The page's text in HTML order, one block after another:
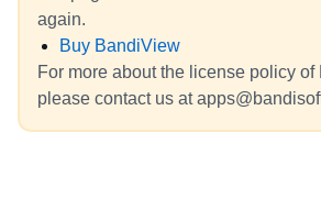
again.
Buy BandiView
For more about the license policy of
please contact us at